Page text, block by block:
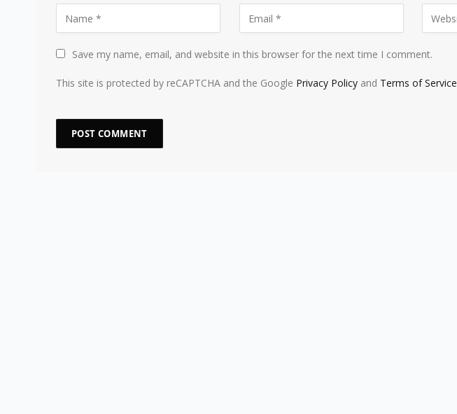
Save my name, email, and website in this browser for the next time I comment.
This site is protected by reCAPTCHA and the Google Privacy Policy and Terms of Service